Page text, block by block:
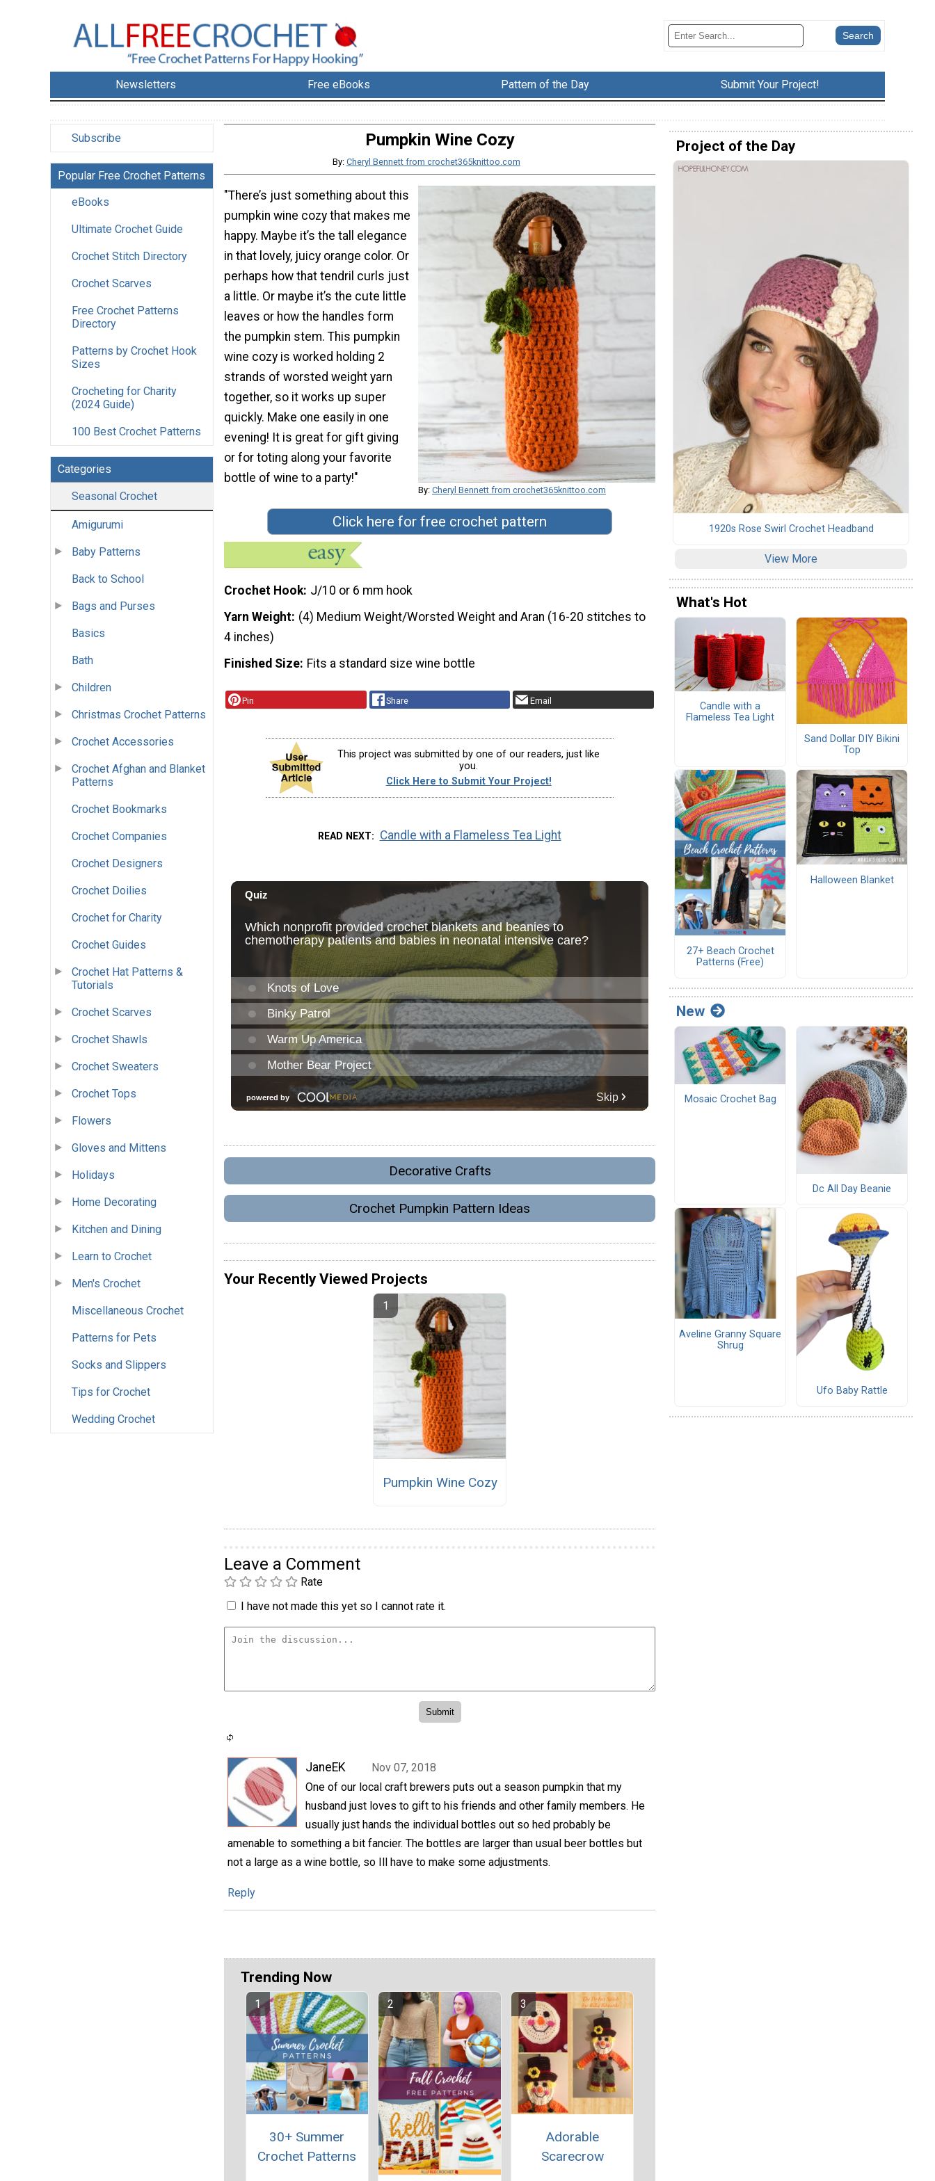
Newsletters Free eBooks Pattern of the Day Submit Your Project!
Subscribe
Popular Free Crochet Patterns
eBooks
Ultimate Crochet Guide
Crochet Stitch Directory
Crochet Scarves
Free Crochet Patterns
Directory
Patterns by Crochet Hook
Sizes
Crocheting for Charity
(2024 Guide)
100 Best Crochet Patterns
Categories
Seasonal Crochet
Amigurumi
Baby Patterns
Back to School
Bags and Purses
Basics
Bath
Children
Christmas Crochet Patterns
Crochet Accessories
Crochet Afghan and Blanket
Patterns
Crochet Bookmarks
Crochet Companies
Crochet Designers
Crochet Doilies
Crochet for Charity
Crochet Guides
Crochet Hat Patterns &
Tutorials
Crochet Scarves
Crochet Shawls
Crochet Sweaters
Crochet Tops
Flowers
Gloves and Mittens
Holidays
Home Decorating
Kitchen and Dining
Learn to Crochet
Men's Crochet
Miscellaneous Crochet
Patterns for Pets
Socks and Slippers
Tips for Crochet
Wedding Crochet
Pumpkin Wine Cozy
By: Cheryl Bennett from crochet365knittoo.com
By: Cheryl Bennett from crochet365knittoo.com
"There’s just something about this
pumpkin wine cozy that makes me
happy. Maybe it’s the tall elegance
in that lovely, juicy orange color. Or
perhaps how that tendril curls just
a little. Or maybe it’s the cute little
leaves or how the handles form
the pumpkin stem. This pumpkin
wine cozy is worked holding 2
strands of worsted weight yarn
together, so it works up super
quickly. Make one easily in one
evening! It is great for gift giving
or for toting along your favorite
bottle of wine to a party!"
Click here for free crochet pattern
Crochet Hook J/10 or 6 mm hook
Yarn Weight (4) Medium Weight/Worsted Weight and Aran (16-20 stitches to
4 inches)
Finished Size Fits a standard size wine bottle
Pin Share Email
This project was submitted by one of our readers, just like
you.
Click Here to Submit Your Project!
READ NEXT Candle with a Flameless Tea Light
Decorative Crafts
Crochet Pumpkin Pattern Ideas
Your Recently Viewed Projects
Pumpkin Wine Cozy
Leave a Comment
Rate
I have not made this yet so I cannot rate it.
JaneEK
Nov 07, 2018
One of our local craft brewers puts out a season pumpkin that my
husband just loves to gift to his friends and other family members. He
usually just hands the individual bottles out so hed probably be
amenable to something a bit fancier. The bottles are larger than usual beer bottles but
not a large as a wine bottle, so Ill have to make some adjustments.
Reply
Trending Now
30+ Summer
Crochet Patterns
Adorable
Scarecrow
Project of the Day
1920s Rose Swirl Crochet Headband
View More
What's Hot
Candle with a
Flameless Tea Light
Sand Dollar DIY Bikini
Top
27+ Beach Crochet
Patterns (Free)
Halloween Blanket
New
Mosaic Crochet Bag
Dc All Day Beanie
Aveline Granny Square
Shrug
Ufo Baby Rattle